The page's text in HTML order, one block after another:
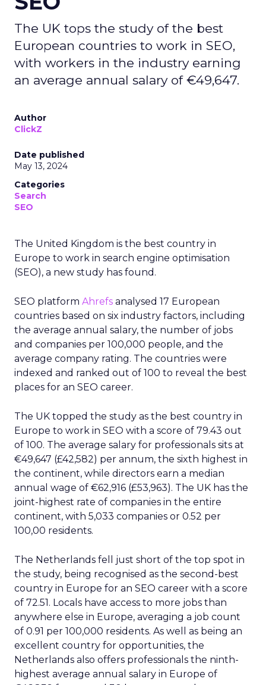
The UK tops the study of the best
European countries to work in SEO,
with workers in the industry earning
an average annual salary of €49,647.
Author
ClickZ
Date published
May 13, 2024
Categories
Search
SEO
The United Kingdom is the best country in
Europe to work in search engine optimisation
(SEO), a new study has found.
SEO platform Ahrefs analysed 17 European
countries based on six industry factors, including
the average annual salary, the number of jobs
and companies per 100,000 people, and the
average company rating. The countries were
indexed and ranked out of 100 to reveal the best
places for an SEO career.
The UK topped the study as the best country in
Europe to work in SEO with a score of 79.43 out
of 100. The average salary for professionals sits at
€49,647 (£42,582) per annum, the sixth highest in
the continent, while directors earn a median
annual wage of €62,916 (£53,963). The UK has the
joint-highest rate of companies in the entire
continent, with 5,033 companies or 0.52 per
100,00 residents.
The Netherlands fell just short of the top spot in
the study, being recognised as the second-best
country in Europe for an SEO career with a score
of 72.51. Locals have access to more jobs than
anywhere else in Europe, averaging a job count
of 0.91 per 100,000 residents. As well as being an
excellent country for opportunities, the
Netherlands also offers professionals the ninth-
highest average annual salary in Europe of